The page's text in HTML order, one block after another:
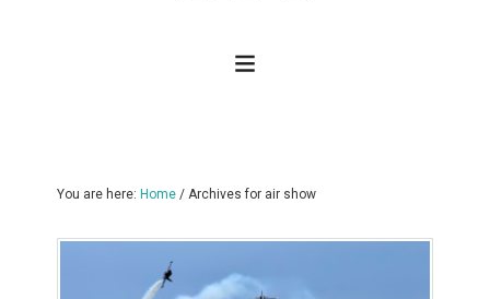
You are here: Home / Archives for air show